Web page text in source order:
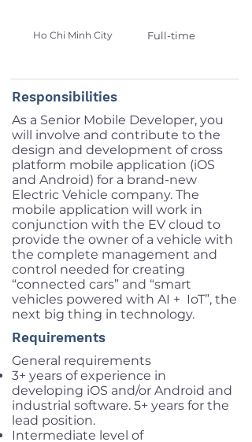
Ho Chi Minh City Full-time
Responsibilities
As a Senior Mobile Developer, you
will involve and contribute to the
design and development of cross
platform mobile application (iOS
and Android) for a brand-new
Electric Vehicle company. The
mobile application will work in
conjunction with the EV cloud to
provide the owner of a vehicle with
the complete management and
control needed for creating
“connected cars” and “smart
vehicles powered with AI + IoT”, the
next big thing in technology.
Requirements
General requirements
3+ years of experience in
developing iOS and/or Android and
industrial software. 5+ years for the
lead position.
Intermediate level of